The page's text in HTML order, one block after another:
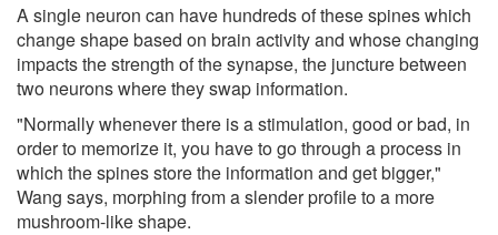
A single neuron can have hundreds of these spines which
change shape based on brain activity and whose changing
impacts the strength of the synapse, the juncture between
two neurons where they swap information.
"Normally whenever there is a stimulation, good or bad, in
order to memorize it, you have to go through a process in
which the spines store the information and get bigger,"
Wang says, morphing from a slender profile to a more
mushroom-like shape.